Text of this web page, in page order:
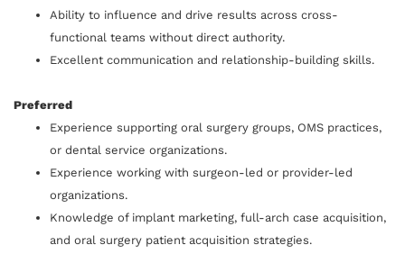
Ability to influence and drive results across cross-
functional teams without direct authority.
Excellent communication and relationship-building skills.
Preferred
Experience supporting oral surgery groups, OMS practices,
or dental service organizations.
Experience working with surgeon-led or provider-led
organizations.
Knowledge of implant marketing, full-arch case acquisition,
and oral surgery patient acquisition strategies.